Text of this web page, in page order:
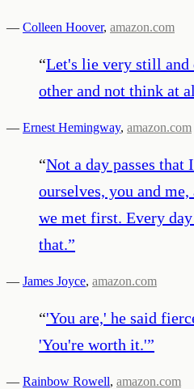
— Colleen Hoover, amazon.com
“Let's lie very still and
other and not think at
— Ernest Hemingway, amazon.com
“Not a day passes that
ourselves, you and me,
we met first. Every
that.”
— James Joyce, amazon.com
“'You are,' he said
'You're worth it.'”
— Rainbow Rowell, amazon.com